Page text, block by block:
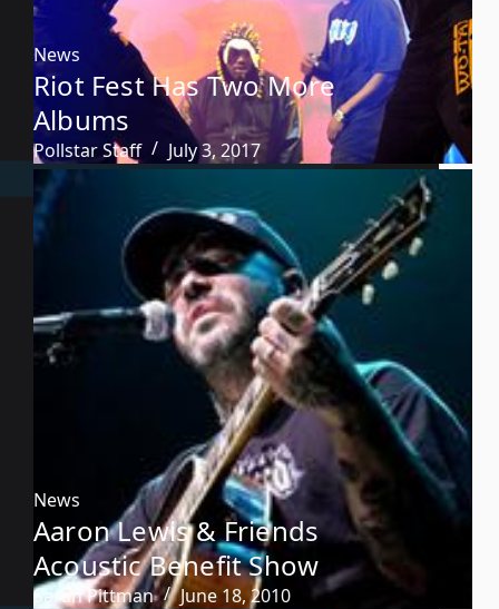
News
Riot Fest Has Two More
Albums
Pollstar Staff July 3, 2017
News
Aaron Lewis & Friends
Acoustic Benefit Show
Sarah Pittman June 18, 2010